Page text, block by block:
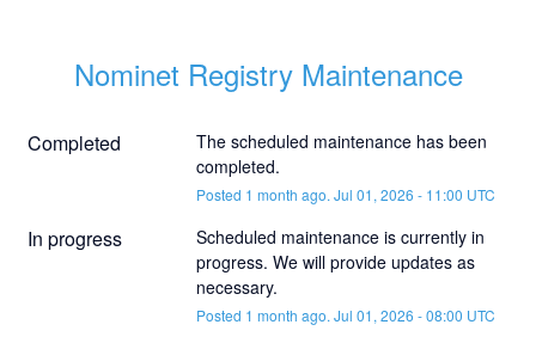
Nominet Registry Maintenance
Completed
The scheduled maintenance has been
completed.
Posted 1 month ago. Jul 01, 2026 - 11:00 UTC
In progress
Scheduled maintenance is currently in
progress. We will provide updates as
necessary.
Posted 1 month ago. Jul 01, 2026 -08:00 UTC